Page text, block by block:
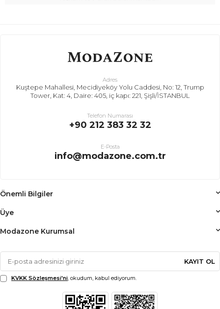
Adres
Kuştepe Mahallesi, Mecidiyeköy Yolu Caddesi, No: 12, Trump
Tower, Kat: 4, Daire: 405, iç kapı: 221, Şişli/İSTANBUL
Telefon Numarası
+90 212 383 32 32
E-Posta
info@modazone.com.tr
Önemli Bilgiler
Üye
Modazone Kurumsal
KAYIT OL
KVKK Sözleşmesi'ni, okudum, kabul ediyorum.